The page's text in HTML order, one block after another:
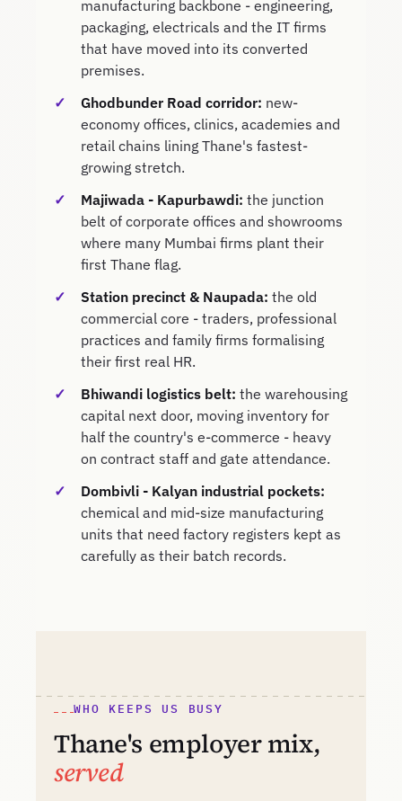
manufacturing backbone - engineering,
packaging, electricals and the IT firms
that have moved into its converted
premises.
Ghodbunder Road corridor: new-
economy offices, clinics, academies and
retail chains lining Thane's fastest-
growing stretch.
Majiwada - Kapurbawdi: the junction
belt of corporate offices and showrooms
where many Mumbai firms plant their
first Thane flag.
Station precinct & Naupada: the old
commercial core - traders, professional
practices and family firms formalising
their first real HR.
Bhiwandi logistics belt: the warehousing
capital next door, moving inventory for
half the country's e-commerce - heavy
on contract staff and gate attendance.
Dombivli - Kalyan industrial pockets:
chemical and mid-size manufacturing
units that need factory registers kept as
carefully as their batch records.
WHO KEEPS US BUSY
Thane's employer mix,
served